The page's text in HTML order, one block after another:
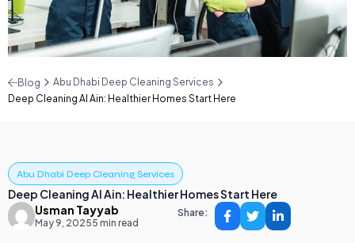
Blog
Abu Dhabi Deep Cleaning Services
Deep Cleaning Al Ain: Healthier Homes Start Here
Abu Dhabi Deep Cleaning Services
Deep Cleaning Al Ain: Healthier Homes Start Here
Usman Tayyab
May 9, 20255 min read
Share: